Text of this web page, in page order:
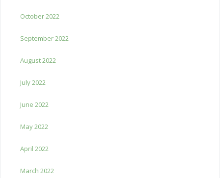
October 2022
September 2022
August 2022
July 2022
June 2022
May 2022
April 2022
March 2022